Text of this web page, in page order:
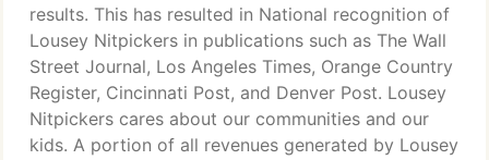
results. This has resulted in National recognition of
Lousey Nitpickers in publications such as The Wall
Street Journal, Los Angeles Times, Orange Country
Register, Cincinnati Post, and Denver Post. Lousey
Nitpickers cares about our communities and our
kids. A portion of all revenues generated by Lousey